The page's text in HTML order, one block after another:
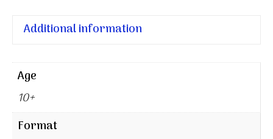
Additional information
Age
10+
Format